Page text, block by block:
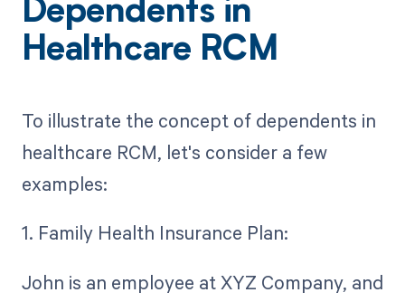
Dependents in
Healthcare RCM
To illustrate the concept of dependents in
healthcare RCM, let's consider a few
examples:
1. Family Health Insurance Plan:
John is an employee at XYZ Company, and